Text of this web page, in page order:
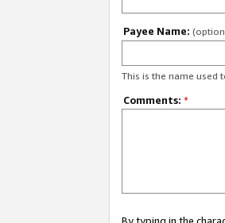
Payee Name:
This is the name used
Comments: *